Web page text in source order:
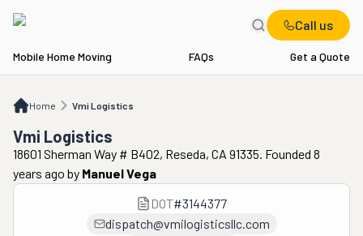
Call us
Mobile Home Moving FAQs Get a Quote
Home Vmi Logistics
Vmi Logistics
Vmi Logistics
18601 Sherman Way # B402, Reseda, CA 91335. Founded 8
years ago by Manuel Vega
DOT#3144377
dispatch@vmilogisticsllc.com